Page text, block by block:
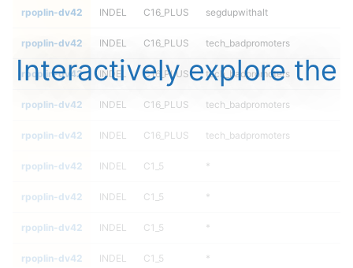
rpoplin-dv42 INDEL C16_PLUS segdupwithalt
rpoplin-dv42 INDEL C16_PLUS tech_badpromoters
rpoplin-dv42 INDEL C16_PLUS tech_badpromoters
rpoplin-dv42 INDEL C16_PLUS tech_badpromoters
rpoplin-dv42 INDEL C16_PLUS tech_badpromoters
rpoplin-dv42 INDEL C1_5 *
rpoplin-dv42 INDEL C1_5 *
rpoplin-dv42 INDEL C1_5 *
rpoplin-dv42 INDEL C1_5 *
Interactively explore the